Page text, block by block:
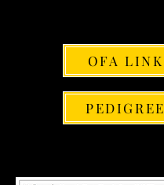
OFA LINK
PEDIGREE